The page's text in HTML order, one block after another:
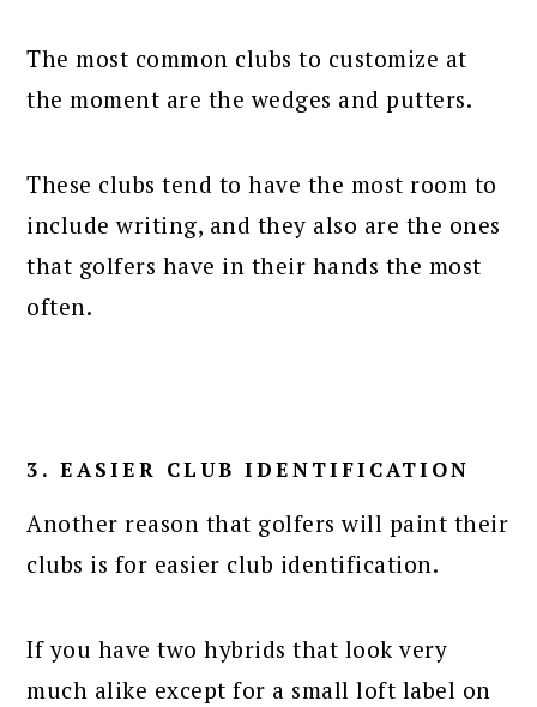
The most common clubs to customize at
the moment are the wedges and putters.
These clubs tend to have the most room to
include writing, and they also are the ones
that golfers have in their hands the most
often.
3. EASIER CLUB IDENTIFICATION
Another reason that golfers will paint their
clubs is for easier club identification.
If you have two hybrids that look very
much alike except for a small loft label on